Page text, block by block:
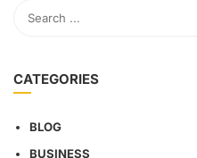
CATEGORIES
BLOG
BUSINESS